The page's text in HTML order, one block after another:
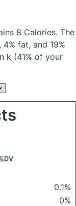
8 Calories. The
fat, and 19%
k (41% of your
0.1%
0%